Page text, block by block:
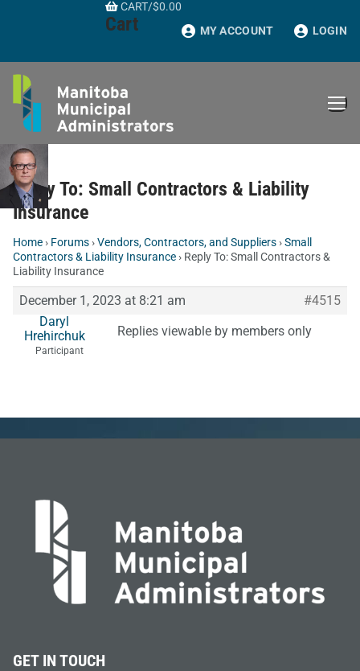
CART/$0.00
Cart MY ACCOUNT LOGIN
Reply To: Small Contractors & Liability
Insurance
Home › Forums ›Vendors, Contractors, and Suppliers ›Small
Contractors & Liability Insurance › Reply To: Small Contractors &
Liability Insurance
December 1, 2023 at 8:21 am
#4515
Daryl
Hrehirchuk
Participant
Replies viewable by members only
GET IN TOUCH